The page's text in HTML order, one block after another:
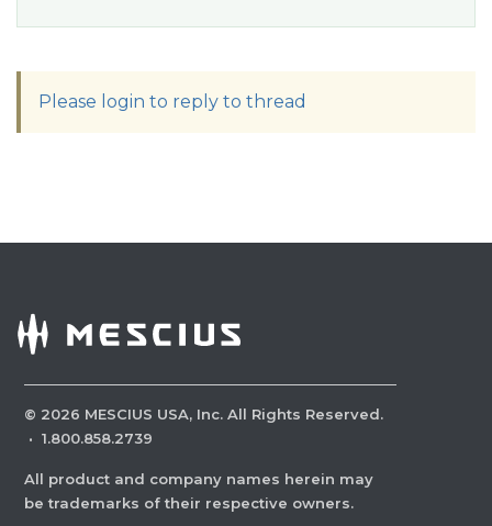
Please login to reply to thread
© 2026 MESCIUS USA, Inc. All Rights Reserved.
· 1.800.858.2739
All product and company names herein may
be trademarks of their respective owners.